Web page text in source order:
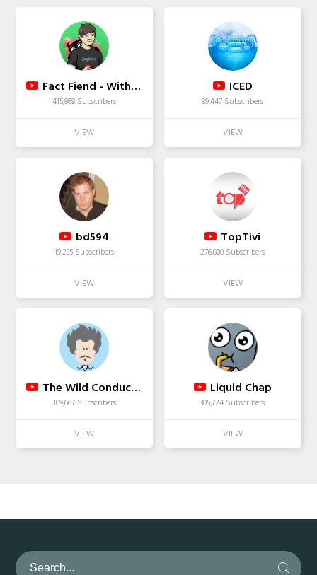
Fact Fiend - With Karl Smallwood
415,868 Subscribers
ICED
89,447 Subscribers
bd594
19,235 Subscribers
TopTivi
276,880 Subscribers
The Wild Conductor
109,667 Subscribers
Liquid Chap
305,724 Subscribers